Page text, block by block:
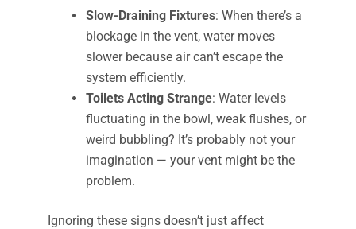
Slow-Draining Fixtures: When there’s a
blockage in the vent, water moves
slower because air can’t escape the
system efficiently.
Toilets Acting Strange: Water levels
fluctuating in the bowl, weak flushes, or
weird bubbling? It’s probably not your
imagination — your vent might be the
problem.
Ignoring these signs doesn’t just affect